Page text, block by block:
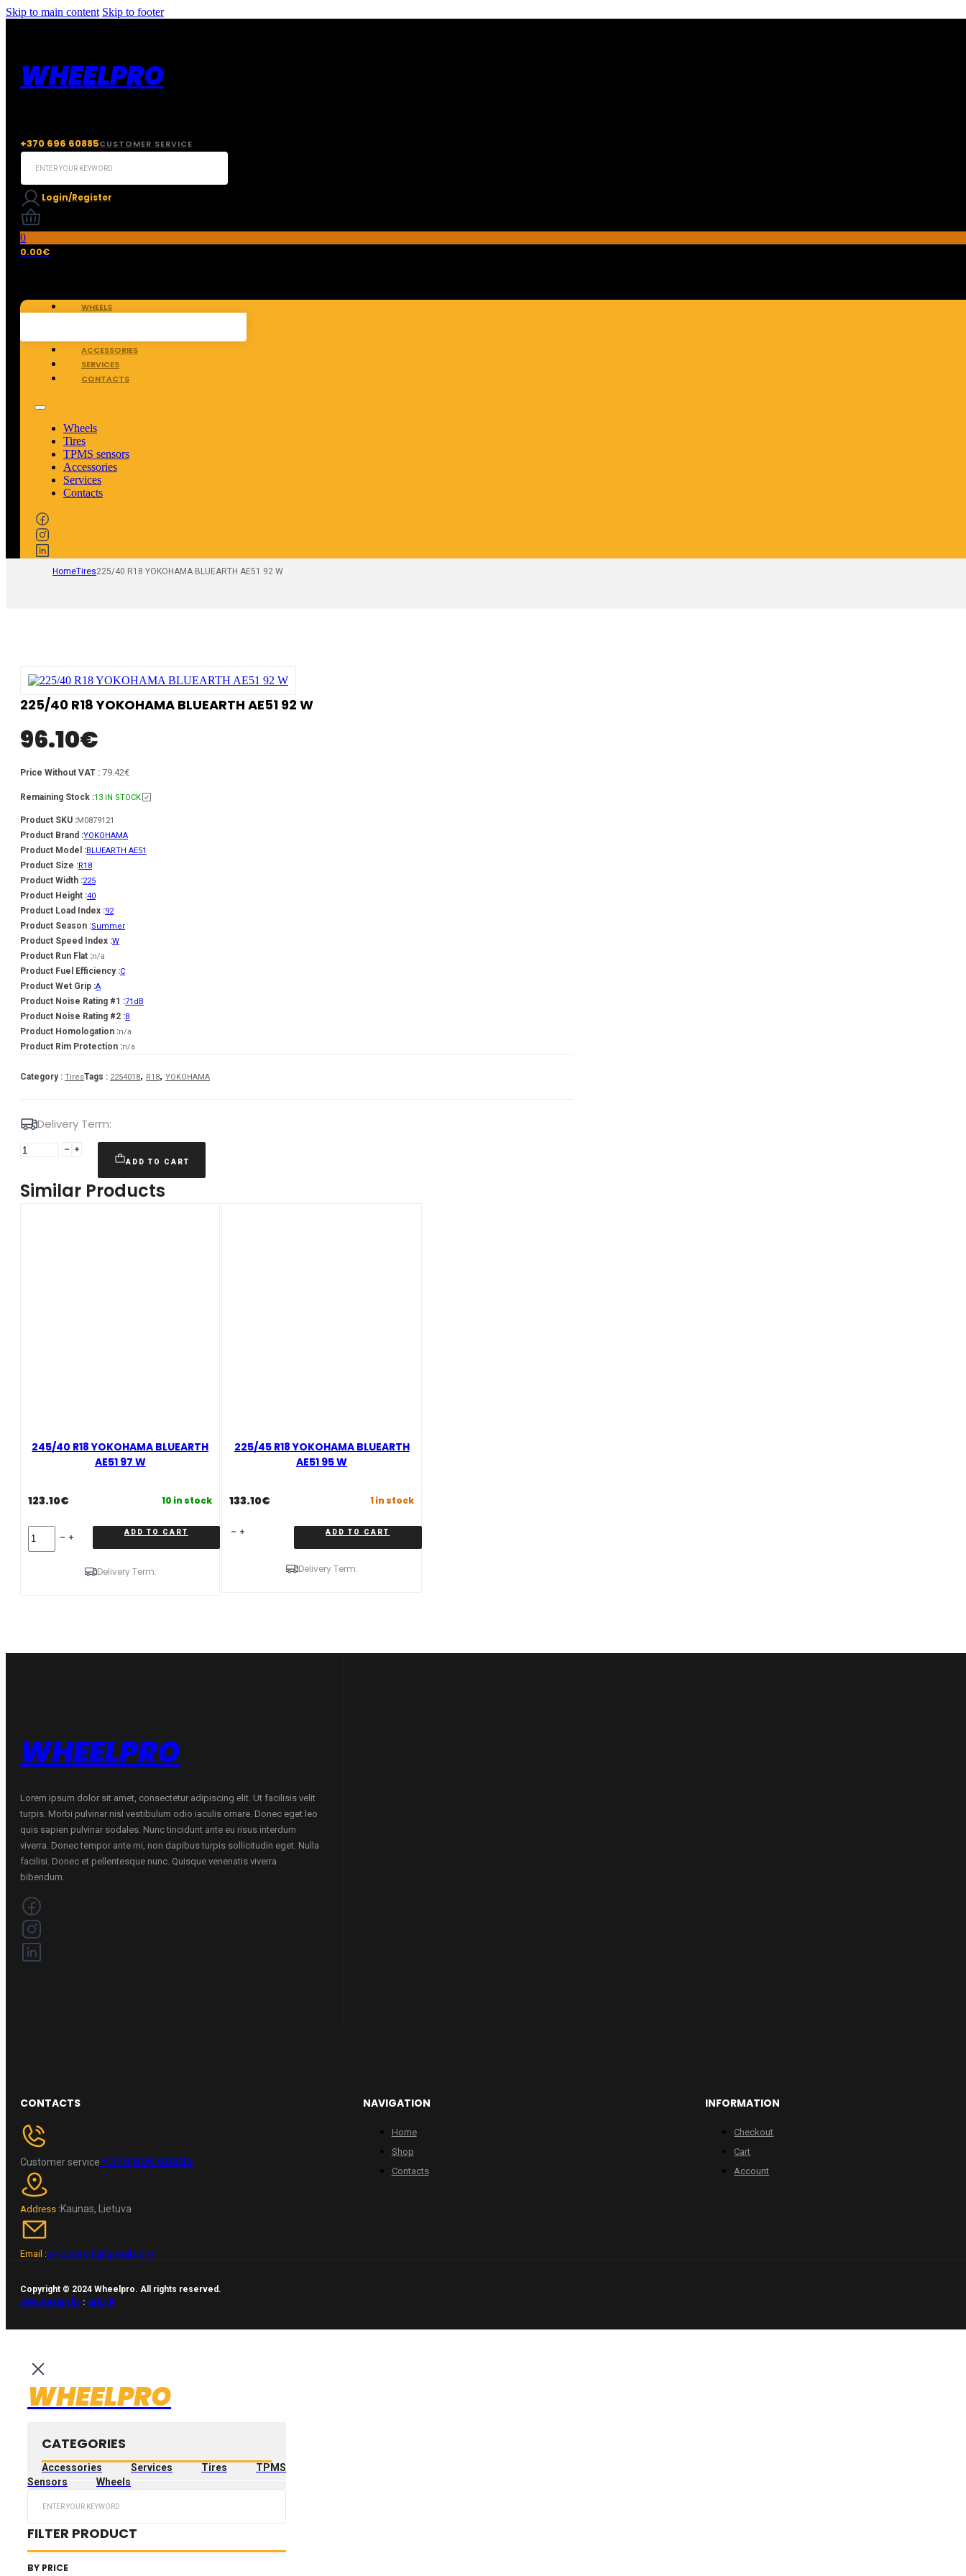
Skip to main content Skip to footer
WHEELPRO
+370 696 60885CUSTOMER SERVICE
Search
Login/Register
0
0.00€
WHEELS
ACCESSORIES
SERVICES
CONTACTS
Wheels
Tires
TPMS sensors
Accessories
Services
Contacts
HomeTires225/40 R18 YOKOHAMA BLUEARTH AE51 92 W
225/40 R18 YOKOHAMA BLUEARTH AE51 92 W
96.10€
Price Without VAT : 79.42€
Remaining Stock :13 IN STOCK
Product SKU :M0879121
Product Brand :YOKOHAMA
Product Model :BLUEARTH AE51
Product Size :R18
Product Width :225
Product Height :40
Product Load Index :92
Product Season :Summer
Product Speed Index :W
Product Run Flat :n/a
Product Fuel Efficiency :C
Product Wet Grip :A
Product Noise Rating #1 :71dB
Product Noise Rating #2 :B
Product Homologation :n/a
Product Rim Protection :n/a
Category : TiresTags : 2254018, R18, YOKOHAMA
Delivery Term:
225/40
BLUEARTH
ADD TO CART
Similar Products
245/40 R18 YOKOHAMA BLUEARTH
AE51 97 W
123.10€ 10 in stock
R18
BLUEARTH
ADD TO CART
Delivery Term:
225/45 R18 YOKOHAMA BLUEARTH
AE51 95 W
133.10€ 1 in stock
225/45
BLUEARTH
ADD TO CART
Delivery Term:
WHEELPRO
Lorem ipsum dolor sit amet, consectetur adipiscing elit. Ut facilisis velit
turpis. Morbi pulvinar nisl vestibulum odio iaculis ornare. Donec eget leo
quis sapien pulvinar sodales. Nunc tincidunt ante eu risus interdum
viverra. Donec tempor ante mi, non dapibus turpis sollicitudin eget. Nulla
facilisi. Donec et pellentesque nunc. Quisque venenatis viverra
bibendum.
CONTACTS
Customer service+370 696 60885
Address :Kaunas, Lietuva
Email :wheelpro.lt@gmail.com
NAVIGATION
Home
Shop
Contacts
INFORMATION
Checkout
Cart
Account
Copyright © 2024 Wheelpro. All rights reserved.
Web design by: Artix.lt
WHEELPRO
CATEGORIES
Accessories Services Tires
TPMS
Sensors
Wheels
FILTER PRODUCT
BY PRICE